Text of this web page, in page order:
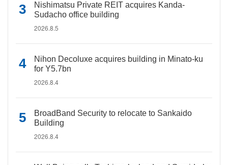
Nishimatsu Private REIT acquires Kanda-
Sudacho office building
2026.8.5
Nihon Decoluxe acquires building in Minato-ku
for Y5.7bn
2026.8.4
BroadBand Security to relocate to Sankaido
Building
2026.8.4